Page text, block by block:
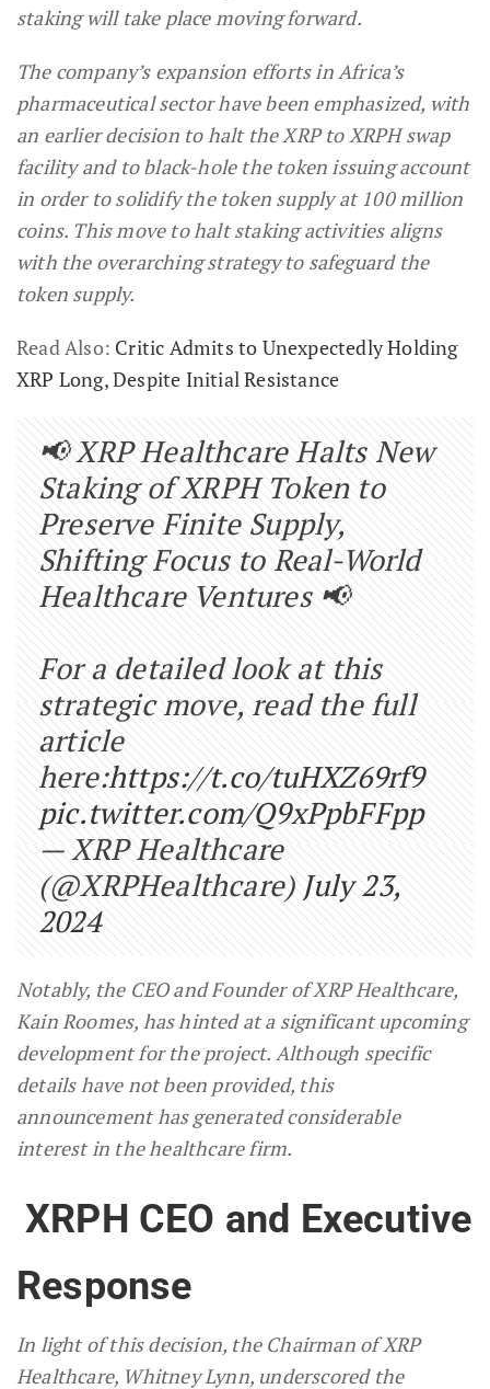
staking will take place moving forward.
The company’s expansion efforts in Africa’s
pharmaceutical sector have been emphasized, with
an earlier decision to halt the XRP to XRPH swap
facility and to black-hole the token issuing account
in order to solidify the token supply at 100 million
coins. This move to halt staking activities aligns
with the overarching strategy to safeguard the
token supply.
Read Also: Critic Admits to Unexpectedly Holding
XRP Long, Despite Initial Resistance
📢 XRP Healthcare Halts New
Staking of XRPH Token to
Preserve Finite Supply,
Shifting Focus to Real-World
Healthcare Ventures 📢
For a detailed look at this
strategic move, read the full
article
here:https://t.co/tuHXZ69rf9
pic.twitter.com/Q9xPpbFFpp
— XRP Healthcare
(@XRPHealthcare) July 23,
2024
Notably, the CEO and Founder of XRP Healthcare,
Kain Roomes, has hinted at a significant upcoming
development for the project. Although specific
details have not been provided, this
announcement has generated considerable
interest in the healthcare firm.
XRPH CEO and Executive
Response
In light of this decision, the Chairman of XRP
Healthcare, Whitney Lynn, underscored the